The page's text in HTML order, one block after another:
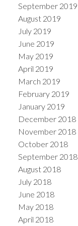
September 2019
August 2019
July 2019
June 2019
May 2019
April 2019
March 2019
February 2019
January 2019
December 2018
November 2018
October 2018
September 2018
August 2018
July 2018
June 2018
May 2018
April 2018